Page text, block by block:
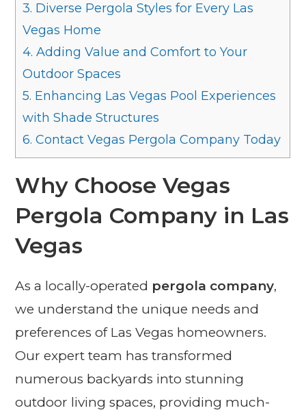
3. Diverse Pergola Styles for Every Las
Vegas Home
4. Adding Value and Comfort to Your
Outdoor Spaces
5. Enhancing Las Vegas Pool Experiences
with Shade Structures
6. Contact Vegas Pergola Company Today
Why Choose Vegas
Pergola Company in Las
Vegas
As a locally-operated pergola company,
we understand the unique needs and
preferences of Las Vegas homeowners.
Our expert team has transformed
numerous backyards into stunning
outdoor living spaces, providing much-